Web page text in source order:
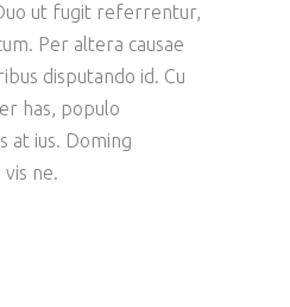
ut fugit referrentur,
Per altera causae
disputando id. Cu
has, populo
at ius. Doming
ne.